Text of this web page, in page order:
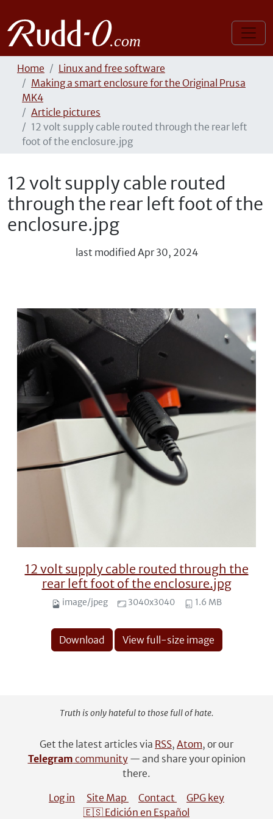
Home
Linux and free software
Making a smart enclosure for the Original Prusa
MK4
Article pictures
12 volt supply cable routed through the rear left
foot of the enclosure.jpg
12 volt supply cable routed
through the rear left foot of the
enclosure.jpg
last modified Apr 30, 2024
12 volt supply cable routed through the
rear left foot of the enclosure.jpg
image/jpeg 3040x3040 1.6 MB
Download View full-size image
Truth is only hateful to those full of hate.
Get the latest articles via RSS, Atom, or our
Telegram community— and share your opinion
there.
Log in
Site Map Contact
GPG key
🇪🇸 Edición en Español